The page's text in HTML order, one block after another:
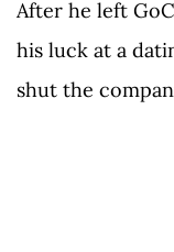
After he left
his luck at a
shut the